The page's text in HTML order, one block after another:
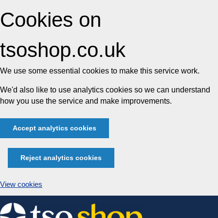
Cookies on
tsoshop.co.uk
We use some essential cookies to make this service work.
We'd also like to use analytics cookies so we can understand
how you use the service and make improvements.
Accept analytics cookies
Reject analytics cookies
View cookies